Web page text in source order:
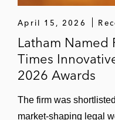
April 15, 2026
Latham Named
Times
2026 Awards
The firm was
market-shaping legal